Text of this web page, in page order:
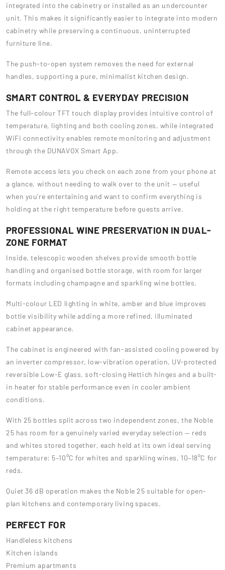
integrated into the cabinetry or installed as an undercounter
unit. This makes it significantly easier to integrate into modern
cabinetry while preserving a continuous, uninterrupted
furniture line.
The push-to-open system removes the need for external
handles, supporting a pure, minimalist kitchen design.
SMART CONTROL & EVERYDAY PRECISION
The full-colour TFT touch display provides intuitive control of
temperature, lighting and both cooling zones, while integrated
WiFi connectivity enables remote monitoring and adjustment
through the DUNAVOX Smart App.
Remote access lets you check on each zone from your phone at
a glance, without needing to walk over to the unit — useful
when you're entertaining and want to confirm everything is
holding at the right temperature before guests arrive.
PROFESSIONAL WINE PRESERVATION IN DUAL-
ZONE FORMAT
Inside, telescopic wooden shelves provide smooth bottle
handling and organised bottle storage, with room for larger
formats including champagne and sparkling wine bottles.
Multi-colour LED lighting in white, amber and blue improves
bottle visibility while adding a more refined, illuminated
cabinet appearance.
The cabinet is engineered with fan-assisted cooling powered by
an inverter compressor, low-vibration operation, UV-protected
reversible Low-E glass, soft-closing Hettich hinges and a built-
in heater for stable performance even in cooler ambient
conditions.
With 25 bottles split across two independent zones, the Noble
25 has room for a genuinely varied everyday selection — reds
and whites stored together, each held at its own ideal serving
temperature: 5–10°C for whites and sparkling wines, 10–18°C for
reds.
Quiet 36 dB operation makes the Noble 25 suitable for open-
plan kitchens and contemporary living spaces.
PERFECT FOR
Handleless kitchens
Kitchen islands
Premium apartments